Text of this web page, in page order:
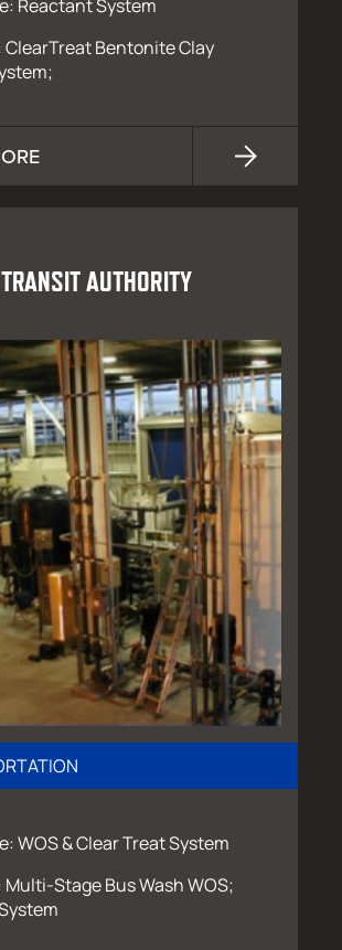
Reactant System
Bentonite Clay
AUTHORITY
WOS & Clear Treat System
Stage Bus Wash WOS;